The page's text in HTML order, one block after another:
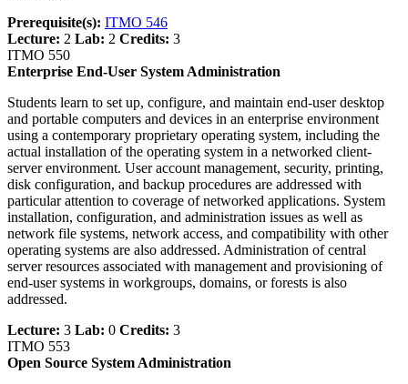
Prerequisite(s): ITMO 546
Lecture: 2 Lab: 2 Credits: 3
ITMO 550
Enterprise End-User System Administration
Students learn to set up, configure, and maintain end-user desktop
and portable computers and devices in an enterprise environment
using a contemporary proprietary operating system, including the
actual installation of the operating system in a networked client-
server environment. User account management, security, printing,
disk configuration, and backup procedures are addressed with
particular attention to coverage of networked applications. System
installation, configuration, and administration issues as well as
network file systems, network access, and compatibility with other
operating systems are also addressed. Administration of central
server resources associated with management and provisioning of
end-user systems in workgroups, domains, or forests is also
addressed.
Lecture: 3 Lab: 0 Credits: 3
ITMO 553
Open Source System Administration